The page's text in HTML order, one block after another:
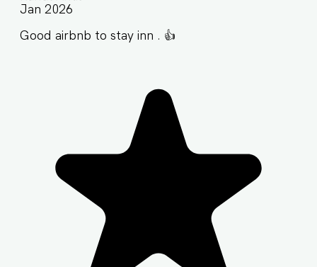
Jan 2026
Good airbnb to stay inn . 👍